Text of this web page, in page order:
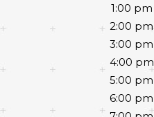
1:00 pm
2:00 pm
3:00 pm
4:00 pm
5:00 pm
6:00 pm